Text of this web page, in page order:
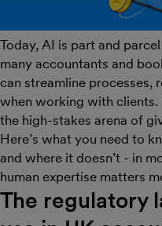
Today, AI is part and
many accountants and
can streamline processes,
when working with clients.
the high-stakes arena of
Here’s what you need to
and where it doesn’t - in
human expertise matters
The regulatory